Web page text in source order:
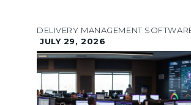
DELIVERY MANAGEMENT
JULY 29, 2026